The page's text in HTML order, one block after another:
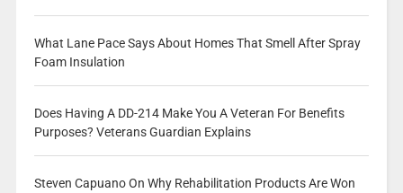
What Lane Pace Says About Homes That Smell After Spray
Foam Insulation
Does Having A DD-214 Make You A Veteran For Benefits
Purposes? Veterans Guardian Explains
Steven Capuano On Why Rehabilitation Products Are Won